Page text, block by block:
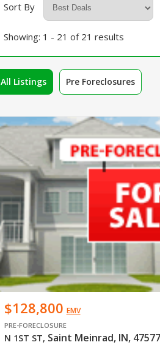
Sort By
Showing: 1 - 21 of 21 results
All Listings Pre Foreclosures
$128,800 EMV
PRE-FORECLOSURE
N 1ST ST, Saint Meinrad, IN, 47577